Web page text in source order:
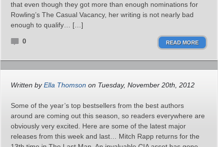
that even though they got more than enough nominations for
Rowling’s The Casual Vacancy, her writing is not nearly bad
enough to qualify… […]
0 READ MORE
Written byElla Thomson on Tuesday, November 20th, 2012
Some of the year’s top bestsellers from the best authors
around are coming out this season, so readers everywhere are
obviously very excited. Here are some of the latest major
releases from this week and last… Mitch Rapp returns for the